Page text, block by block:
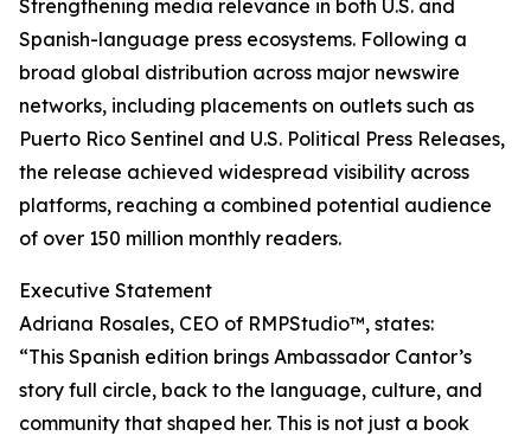
Strengthening media relevance in both U.S. and
Spanish-language press ecosystems. Following a
broad global distribution across major newswire
networks, including placements on outlets such as
Puerto Rico Sentinel and U.S. Political Press Releases,
the release achieved widespread visibility across
platforms, reaching a combined potential audience
of over 150 million monthly readers.
Executive Statement
Adriana Rosales, CEO of RMPStudio™, states:
“This Spanish edition brings Ambassador Cantor’s
story full circle, back to the language, culture, and
community that shaped her. This is not just a book